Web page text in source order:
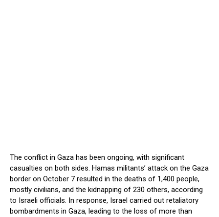
The conflict in Gaza has been ongoing, with significant
casualties on both sides. Hamas militants’ attack on the Gaza
border on October 7 resulted in the deaths of 1,400 people,
mostly civilians, and the kidnapping of 230 others, according
to Israeli officials. In response, Israel carried out retaliatory
bombardments in Gaza, leading to the loss of more than